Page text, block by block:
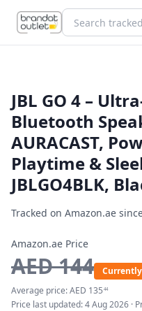
JBL GO 4 –
Bluetooth
AURACAST,
Playtime &
JBLGO4BLK,
Tracked on Amazon.ae
Amazon.ae Price
AED144
Average price:AED 135 44
Price last updated:4 Aug 2026 ·